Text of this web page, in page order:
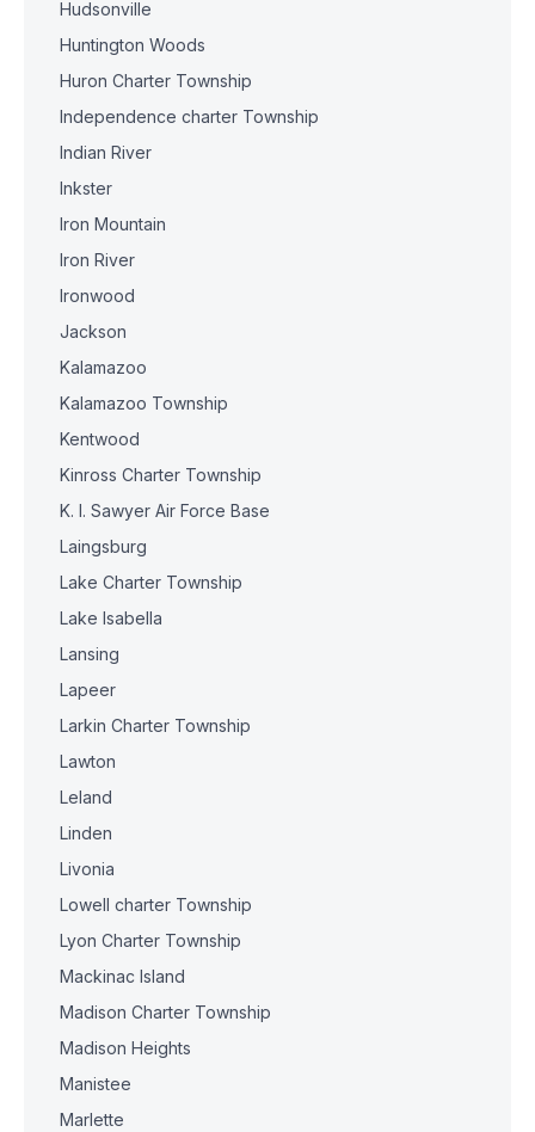
Hudsonville
Huntington Woods
Huron Charter Township
Independence charter Township
Indian River
Inkster
Iron Mountain
Iron River
Ironwood
Jackson
Kalamazoo
Kalamazoo Township
Kentwood
Kinross Charter Township
K. I. Sawyer Air Force Base
Laingsburg
Lake Charter Township
Lake Isabella
Lansing
Lapeer
Larkin Charter Township
Lawton
Leland
Linden
Livonia
Lowell charter Township
Lyon Charter Township
Mackinac Island
Madison Charter Township
Madison Heights
Manistee
Marlette